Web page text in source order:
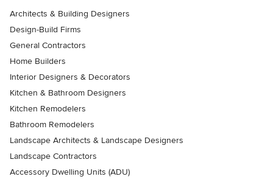
Architects & Building Designers
Design-Build Firms
General Contractors
Home Builders
Interior Designers & Decorators
Kitchen & Bathroom Designers
Kitchen Remodelers
Bathroom Remodelers
Landscape Architects & Landscape Designers
Landscape Contractors
Accessory Dwelling Units (ADU)